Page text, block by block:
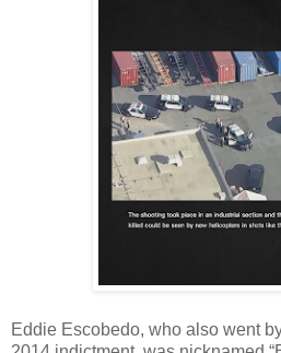
Eddie Escobedo, who also went